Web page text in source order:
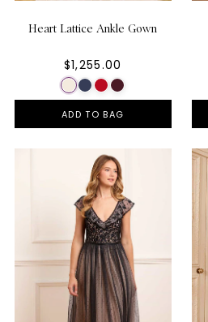
Heart Lattice Ankle Gown
$1,255.00
ADD TO BAG